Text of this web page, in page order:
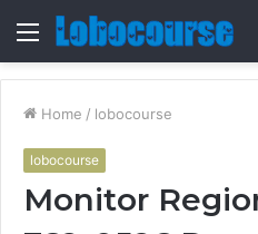
Menu
Home / lobocourse
lobocourse
Monitor